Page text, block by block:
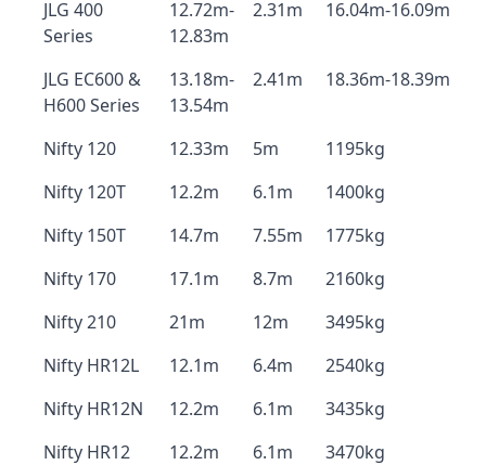
JLG 400
Series
12.72m-
12.83m
2.31m 16.04m-16.09m
JLG EC600 &
H600 Series
13.18m-
13.54m
2.41m 18.36m-18.39m
Nifty 120 12.33m 5m
1195kg
Nifty 120T
12.2m 6.1m
1400kg
Nifty 150T
14.7m 7.55m
1775kg
Nifty 170
17.1m 8.7m
2160kg
Nifty 210
21m 12m
3495kg
Nifty HR12L
12.1m 6.4m
2540kg
Nifty HR12N
12.2m 6.1m
3435kg
Nifty HR12
12.2m 6.1m 3470kg